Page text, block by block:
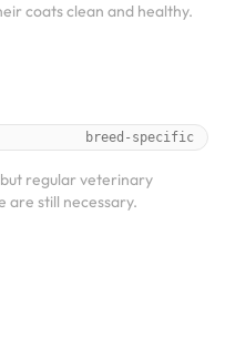
coats clean and healthy.
breed-specific
regular veterinary
are still necessary.